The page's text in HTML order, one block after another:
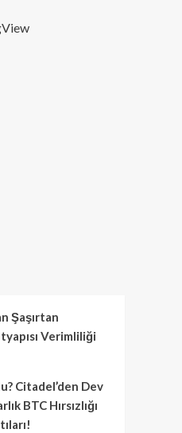
Şaşırtan
Verimliliği
Citadel’den Dev
BTC Hırsızlığı